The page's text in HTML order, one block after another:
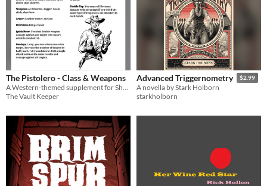
The Pistolero - Class & Weapons
The Vault Keeper
Advanced Triggernometry $2.99
A novella by Stark Holborn
starkholborn